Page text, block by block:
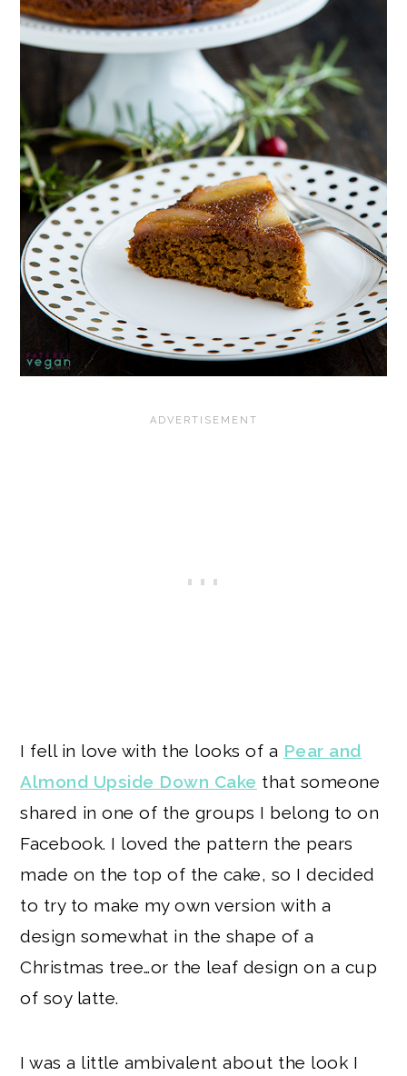
I fell in love with the looks of a Pear and
Almond Upside Down Cake that someone
shared in one of the groups I belong to on
Facebook. I loved the pattern the pears
made on the top of the cake, so I decided
to try to make my own version with a
design somewhat in the shape of a
Christmas tree…or the leaf design on a cup
of soy latte.
I was a little ambivalent about the look I